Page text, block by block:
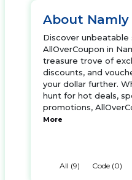
About Namly
Discover unbeatable
AllOverCoupon in
treasure trove of
discounts, and
your dollar further.
hunt for hot deals,
promotions,
More
All (9) Code (0)